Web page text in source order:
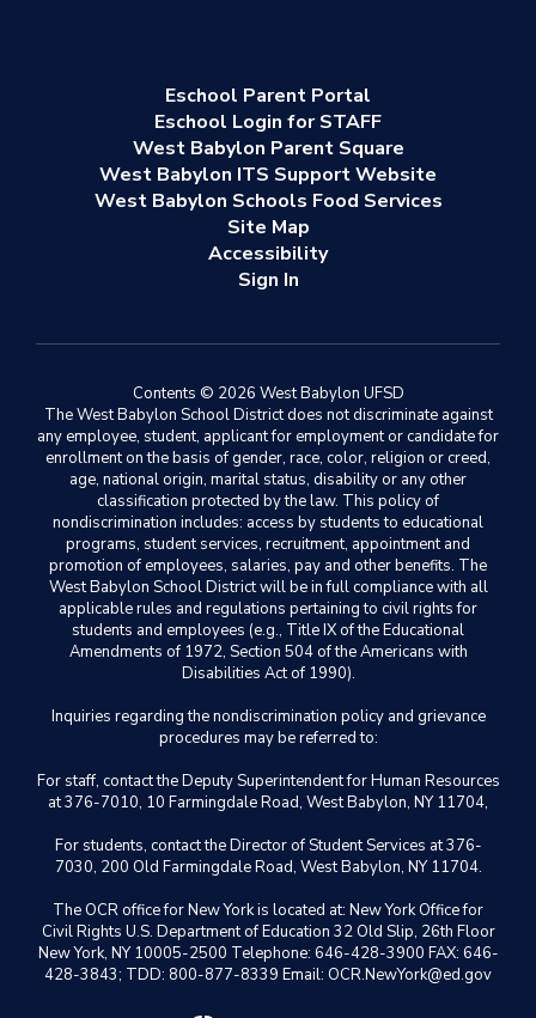
Eschool Parent Portal
Eschool Login for STAFF
West Babylon Parent Square
West Babylon ITS Support Website
West Babylon Schools Food Services
Site Map
Accessibility
Sign In
Contents © 2026 West Babylon UFSD
The West Babylon School District does not discriminate against
any employee, student, applicant for employment or candidate for
enrollment on the basis of gender, race, color, religion or creed,
age, national origin, marital status, disability or any other
classification protected by the law. This policy of
nondiscrimination includes: access by students to educational
programs, student services, recruitment, appointment and
promotion of employees, salaries, pay and other benefits. The
West Babylon School District will be in full compliance with all
applicable rules and regulations pertaining to civil rights for
students and employees (e.g., Title IX of the Educational
Amendments of 1972, Section 504 of the Americans with
Disabilities Act of 1990).
Inquiries regarding the nondiscrimination policy and grievance
procedures may be referred to:
For staff, contact the Deputy Superintendent for Human Resources
at 376-7010, 10 Farmingdale Road, West Babylon, NY 11704,
For students, contact the Director of Student Services at 376-
7030, 200 Old Farmingdale Road, West Babylon, NY 11704.
The OCR office for New York is located at: New York Office for
Civil Rights U.S. Department of Education 32 Old Slip, 26th Floor
New York, NY 10005-2500 Telephone: 646-428-3900 FAX: 646-
428-3843; TDD: 800-877-8339 Email: OCR.NewYork@ed.gov